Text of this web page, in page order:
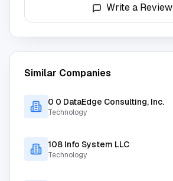
Write a Review
Similar Companies
0 0 DataEdge Consulting, Inc.
Technology
108 Info System LLC
Technology